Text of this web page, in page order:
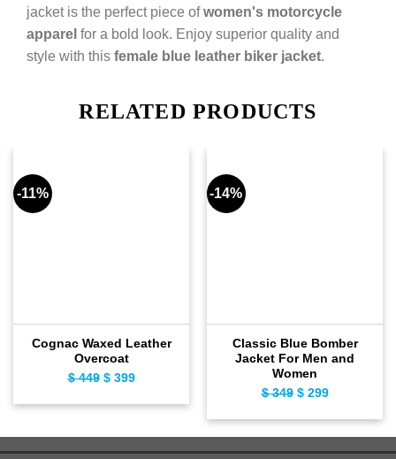
jacket is the perfect piece ofwomen's motorcycle
apparel for a bold look. Enjoy superior quality and
style with this female blue leather biker jacket.
RELATED PRODUCTS
-11%
Cognac Waxed Leather
Overcoat
$449 Original
$399Current
-14%
Classic Blue Bomber
Jacket For Men and
Women
$349 Original
$ 349.
$299Current
$ 299.